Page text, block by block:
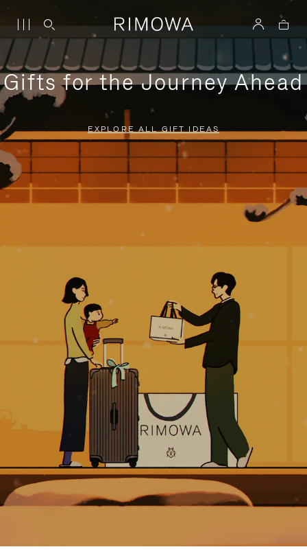
Gifts for the Journey Ahead
EXPLORE ALL GIFT IDEAS